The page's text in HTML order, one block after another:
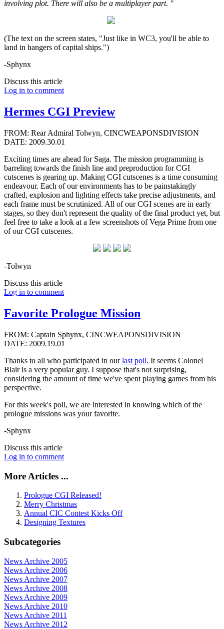
involving plot. There will also be a multiplayer part. "
(The text on the screen states, "Just like in WC3, you'll be able to
land in hangers of capital ships.")
-Sphynx
Discuss this article
Log in to comment
Hermes CGI Preview
FROM: Rear Admiral Tolwyn, CINCWEAPONSDIVISION
DATE: 2009.30.01
Exciting times are ahead for Saga. The mission programming is
barreling towards the finish line and preproduction for CGI
cutscenes is gearing up. Making CGI cutscenes is a time consuming
endeavour. Each of our environments has to be painstakingly
crafted, explosion and lighting effects take precise adjustments, and
each frame must be scrutinized. All of our CGI scenes are in early
stages, so they don't represent the quality of the final product yet, but
feel free to take a look at a few screenshots of Vega Prime from one
of our CGI cutscenes.
-Tolwyn
Discuss this article
Log in to comment
Favorite Prologue Mission
FROM: Captain Sphynx, CINCWEAPONSDIVISION
DATE: 2009.19.01
Thanks to all who participated in ourlast poll. It seems Colonel
Blair is a very popular guy. I suppose that's not surprising,
considering the amount of time we've spent playing games from his
perspective.
For this week's poll, we are interested in knowing which of the
prologue missions was your favorite.
-Sphynx
Discuss this article
Log in to comment
More Articles ...
Prologue CGI Released!
Merry Christmas
Annual CIC Contest Kicks Off
Designing Textures
Subcategories
News Archive 2005
News Archive 2006
News Archive 2007
News Archive 2008
News Archive 2009
News Archive 2010
News Archive 2011
News Archive 2012